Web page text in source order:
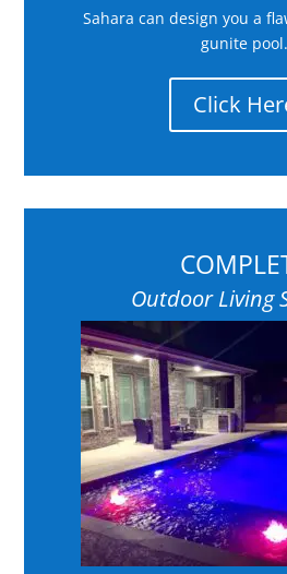
Sahara can design you a
gunite pool.
Click
Outdoor Living